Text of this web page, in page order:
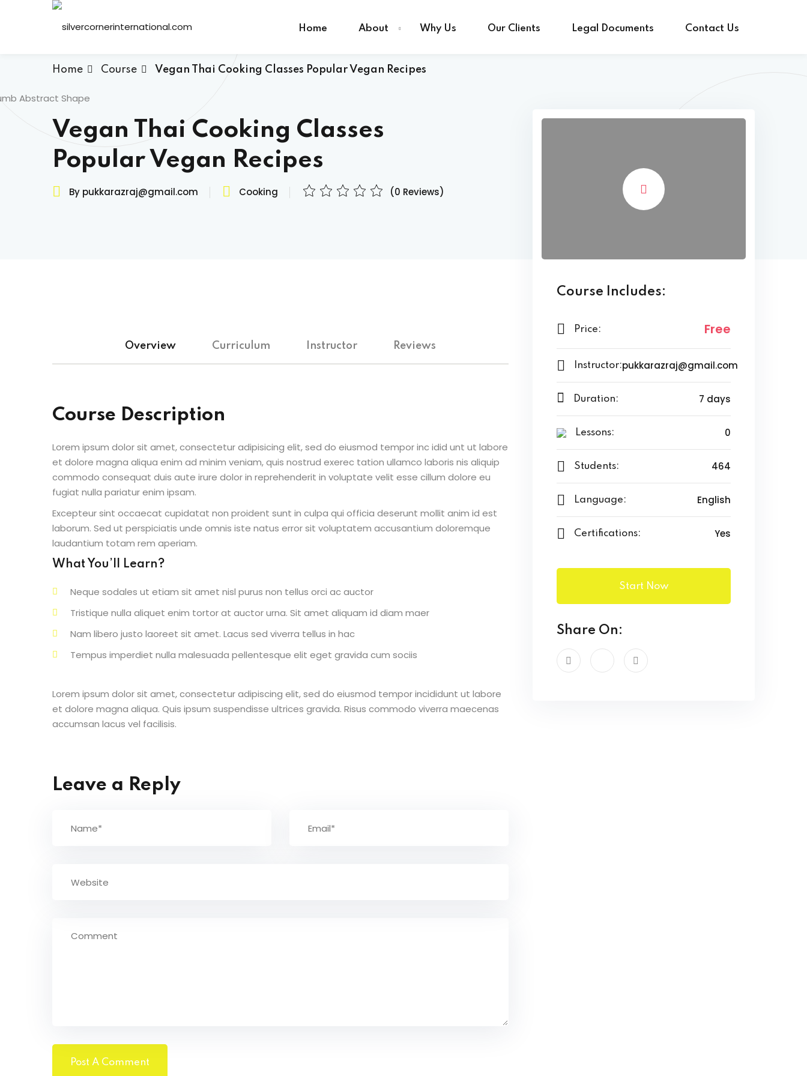
Home About Why Us Our Clients Legal Documents Contact Us
Home Course Vegan Thai Cooking Classes Popular Vegan Recipes
Vegan Thai Cooking Classes
Popular Vegan Recipes
By pukkarazraj@gmail.com Cooking (0 Reviews)
Overview Curriculum Instructor Reviews
Course Description
Lorem ipsum dolor sit amet, consectetur adipisicing elit, sed do eiusmod tempor inc idid unt ut labore
et dolore magna aliqua enim ad minim veniam, quis nostrud exerec tation ullamco laboris nis aliquip
commodo consequat duis aute irure dolor in reprehenderit in voluptate velit esse cillum dolore eu
fugiat nulla pariatur enim ipsam.
Excepteur sint occaecat cupidatat non proident sunt in culpa qui officia deserunt mollit anim id est
laborum. Sed ut perspiciatis unde omnis iste natus error sit voluptatem accusantium doloremque
laudantium totam rem aperiam.
What You’ll Learn?
Neque sodales ut etiam sit amet nisl purus non tellus orci ac auctor
Tristique nulla aliquet enim tortor at auctor urna. Sit amet aliquam id diam maer
Nam libero justo laoreet sit amet. Lacus sed viverra tellus in hac
Tempus imperdiet nulla malesuada pellentesque elit eget gravida cum sociis
Lorem ipsum dolor sit amet, consectetur adipiscing elit, sed do eiusmod tempor incididunt ut labore
et dolore magna aliqua. Quis ipsum suspendisse ultrices gravida. Risus commodo viverra maecenas
accumsan lacus vel facilisis.
Leave a Reply
Course Includes:
Price: Free
Instructor:pukkarazraj@gmail.com
Duration: 7 days
Lessons: 0
Students: 464
Language: English
Certifications: Yes
Start Now
Share On: